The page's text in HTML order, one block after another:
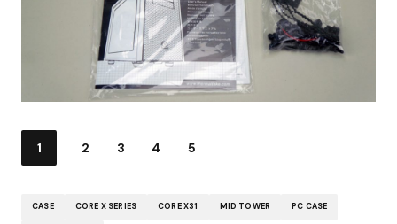
1 2 3 4 5
CASE CORE X SERIES CORE X31 MID TOWER PC CASE